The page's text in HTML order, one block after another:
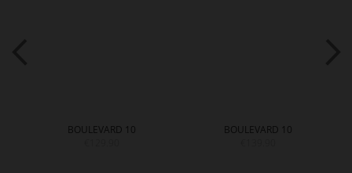
BOULEVARD 10
BOULEVARD 10